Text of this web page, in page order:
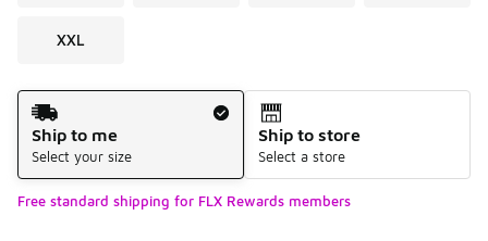
XXL
Shipping Method
Ship to me
Select your size
Ship to store
Select a store
Free standard shipping for FLX Rewards members